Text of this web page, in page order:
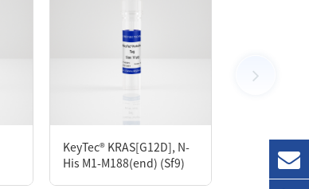
Size
100 μg
KeyTec® KRAS[G12D], N-
His M1-M188(end) (Sf9)
KeyTec®